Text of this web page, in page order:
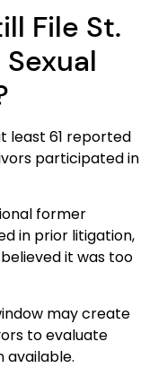
File St.
Sexual
least 61 reported
participated in
former
in prior litigation,
it was too
may create
to evaluate
available.